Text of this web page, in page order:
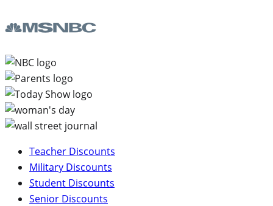
Teacher Discounts
Military Discounts
Student Discounts
Senior Discounts